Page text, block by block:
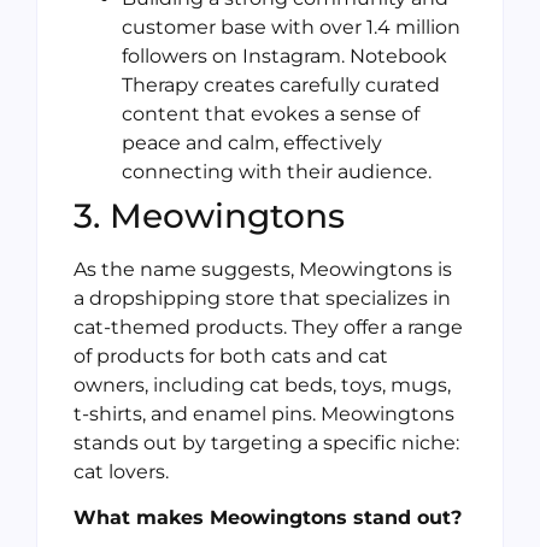
customer base with over 1.4 million
followers on Instagram. Notebook
Therapy creates carefully curated
content that evokes a sense of
peace and calm, effectively
connecting with their audience.
3. Meowingtons
As the name suggests, Meowingtons is
a dropshipping store that specializes in
cat-themed products. They offer a range
of products for both cats and cat
owners, including cat beds, toys, mugs,
t-shirts, and enamel pins. Meowingtons
stands out by targeting a specific niche:
cat lovers.
What makes Meowingtons stand out?